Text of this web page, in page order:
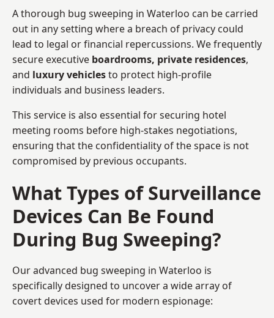
A thorough bug sweeping in Waterloo can be carried
out in any setting where a breach of privacy could
lead to legal or financial repercussions. We frequently
secure executive boardrooms, private residences,
and luxury vehiclesto protect high-profile
individuals and business leaders.
This service is also essential for securing hotel
meeting rooms before high-stakes negotiations,
ensuring that the confidentiality of the space is not
compromised by previous occupants.
What Types of Surveillance
Devices Can Be Found
During Bug Sweeping?
Our advanced bug sweeping in Waterloo is
specifically designed to uncover a wide array of
covert devices used for modern espionage: